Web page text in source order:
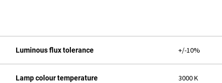
Luminous flux tolerance +/-10%
Lamp colour temperature 3000 K